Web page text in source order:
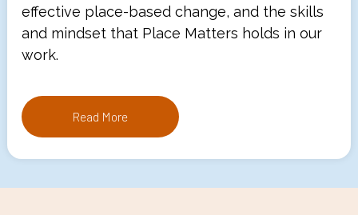
effective place-based change, and the skills
and mindset that Place Matters holds in our
work.
Read More